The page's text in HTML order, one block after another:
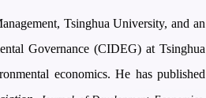
Tsinghua University, and an
Governance (CIDEG) at Tsinghua
economics. He has published